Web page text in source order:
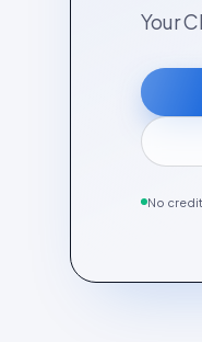
Your
No